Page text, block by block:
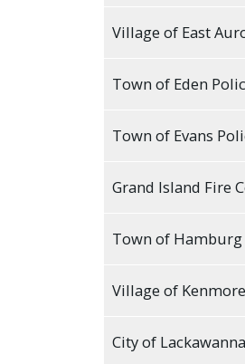
Village of East
Town of Eden
Town of Evans
Grand Island Fire
Town of Hamburg
Village of
City of